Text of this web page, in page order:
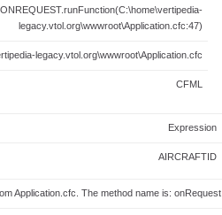
legacy.vtol.org\wwwroot\Application.cfc:47)
legacy.vtol.org\wwwroot\Application.cfc
CFML
Expression
AIRCRAFTID
Application.cfc. The method name is: onRequest.